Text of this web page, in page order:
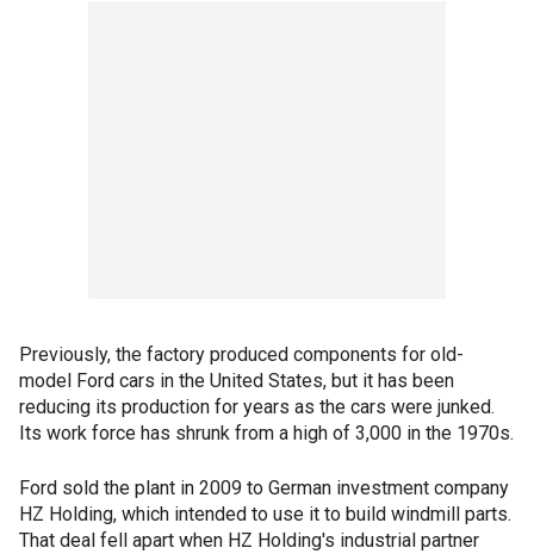
Previously, the factory produced components for old-
model Ford cars in the United States, but it has been
reducing its production for years as the cars were junked.
Its work force has shrunk from a high of 3,000 in the 1970s.
Ford sold the plant in 2009 to German investment company
HZ Holding, which intended to use it to build windmill parts.
That deal fell apart when HZ Holding's industrial partner